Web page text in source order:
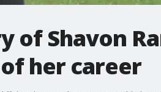
of Shavon
her career